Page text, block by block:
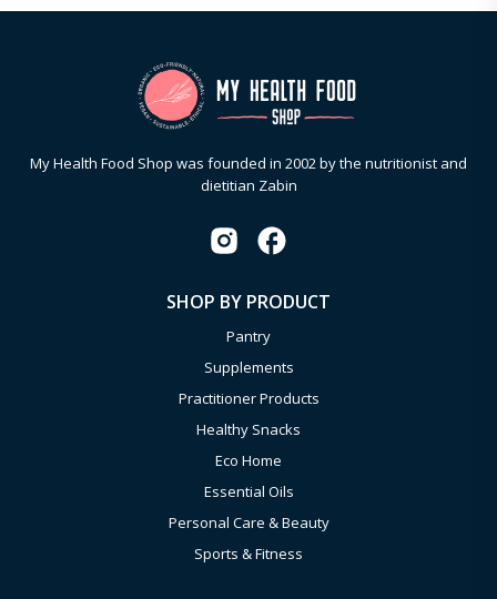
My Health Food Shop was founded in 2002 by the nutritionist and
dietitian Zabin
SHOP BY PRODUCT
Pantry
Supplements
Practitioner Products
Healthy Snacks
Eco Home
Essential Oils
Personal Care & Beauty
Sports & Fitness